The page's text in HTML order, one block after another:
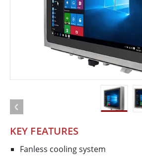
KEY FEATURES
Fanless cooling system